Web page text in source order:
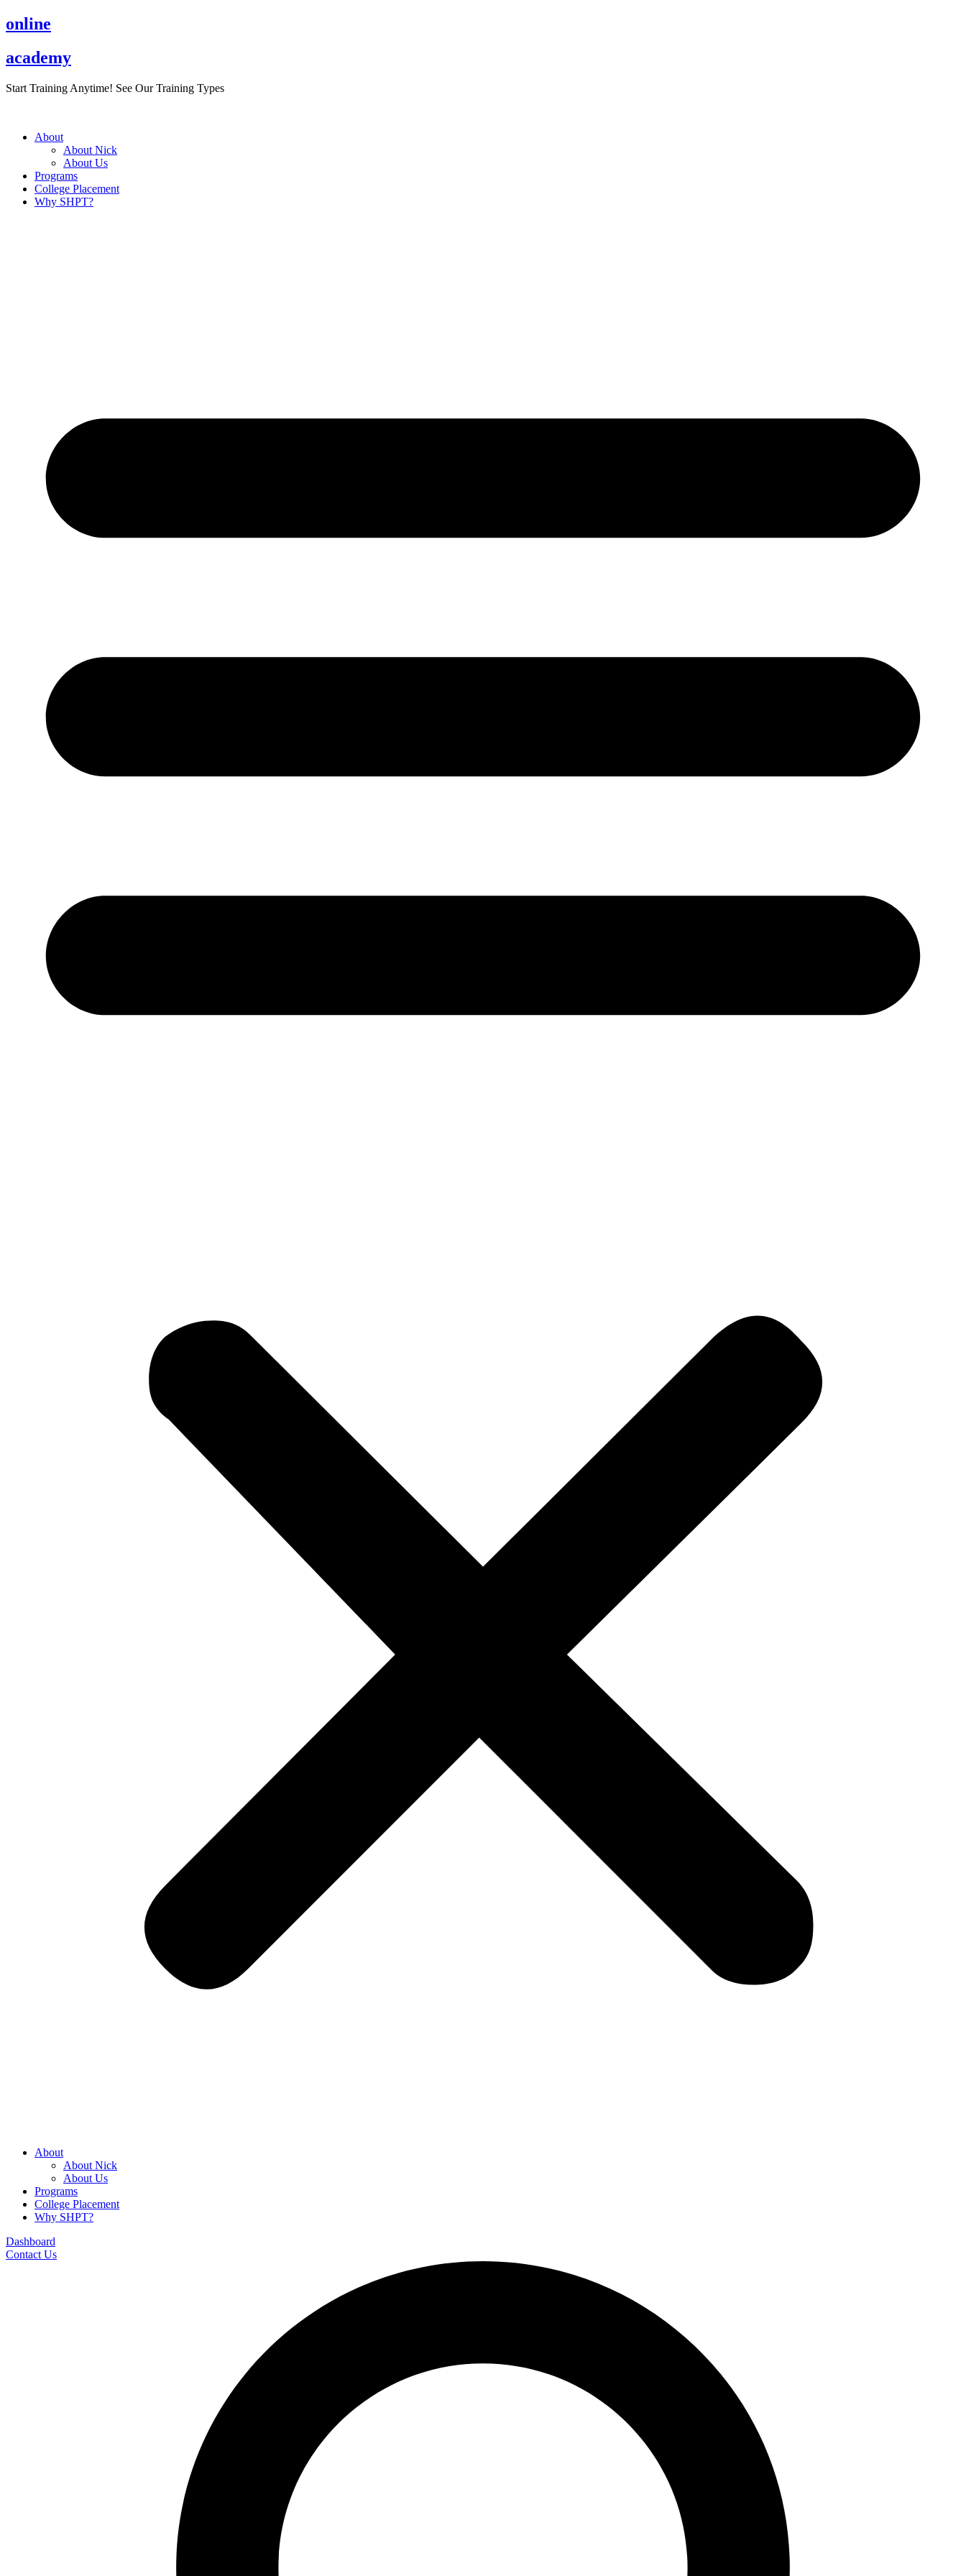
Skip
to
online
academy
Start Training Anytime! See Our Training Types
About
About Nick
About Us
Programs
College Placement
Why SHPT?
About
About Nick
About Us
Programs
College Placement
Why SHPT?
Dashboard
Contact Us